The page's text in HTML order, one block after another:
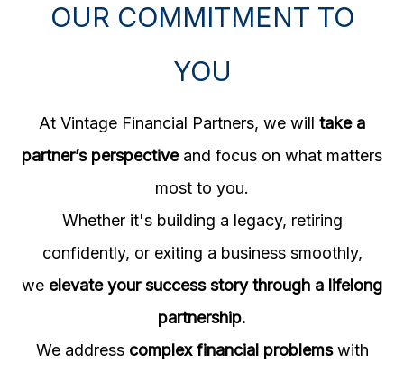
OUR COMMITMENT TO
YOU
At Vintage Financial Partners, we will take a
partner’s perspectiveand focus on what matters
most to you.
Whether it's building a legacy, retiring
confidently, or exiting a business smoothly,
we elevate your success story through a lifelong
partnership.
We addresscomplex financial problemswith